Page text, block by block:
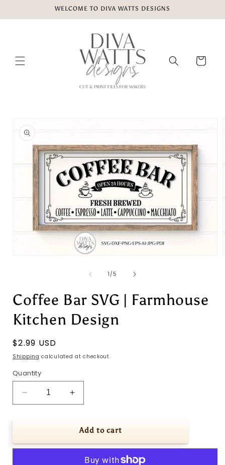
content
WELCOME TO DIVA WATTS DESIGNS
Cart
product
information
1/of
5
Coffee Bar SVG | Farmhouse
Kitchen Design
Regular
price
$2.99 USD
Shipping calculated at checkout.
Quantity
Decrease
quantity
SVG
Increase
quantity
Coffee
SVG
Add to cart